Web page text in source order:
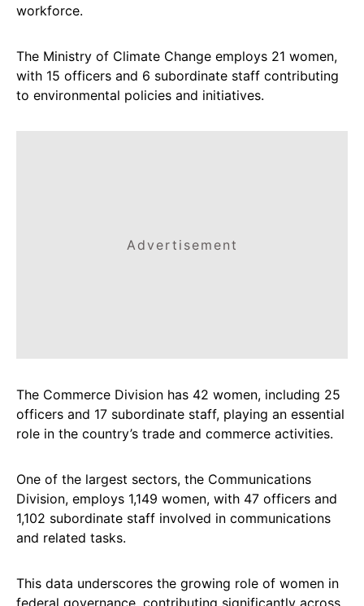
workforce.
The Ministry of Climate Change employs 21 women,
with 15 officers and 6 subordinate staff contributing
to environmental policies and initiatives.
Advertisement
The Commerce Division has 42 women, including 25
officers and 17 subordinate staff, playing an essential
role in the country’s trade and commerce activities.
One of the largest sectors, the Communications
Division, employs 1,149 women, with 47 officers and
1,102 subordinate staff involved in communications
and related tasks.
This data underscores the growing role of women in
federal governance, contributing significantly across